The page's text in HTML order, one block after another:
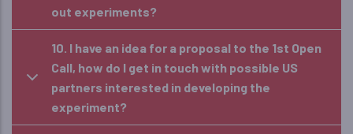
out experiments?
10. I have an idea for a proposal to the 1st Open
Call, how do I get in touch with possible US
partners interested in developing the
experiment?